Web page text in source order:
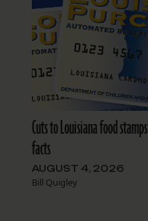
Cuts to Louisiana food
facts
AUGUST 4, 2026
Bill Quigley